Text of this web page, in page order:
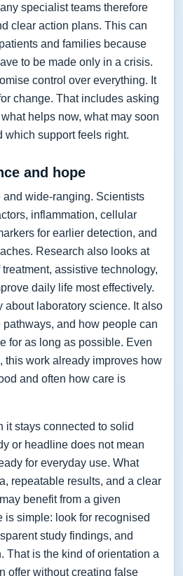
specialist teams therefore
clear action plans. This can
and families because
to be made only in a crisis.
control over everything. It
change. That includes asking
helps now, what may soon
which support feels right.
and hope
wide-ranging. Scientists
inflammation, cellular
for earlier detection, and
Research also looks at
assistive technology,
daily life most effectively.
about laboratory science. It also
and how people can
for as long as possible. Even
this work already improves how
and often how care is
it stays connected to solid
or headline does not mean
for everyday use. What
repeatable results, and a clear
benefit from a given
is simple: look for recognised
study findings, and
That is the kind of orientation a
offer without creating false